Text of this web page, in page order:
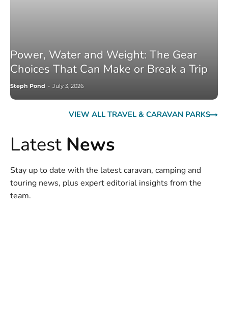
Power, Water and Weight: The Gear
Choices That Can Make or Break a Trip
Steph Pond - July 3, 2026
VIEW ALL TRAVEL & CARAVAN PARKS
Latest News
Stay up to date with the latest caravan, camping and
touring news, plus expert editorial insights from the
team.